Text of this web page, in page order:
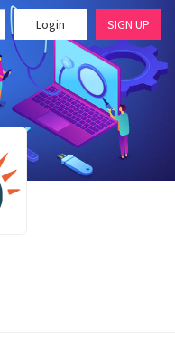
Login SIGN UP